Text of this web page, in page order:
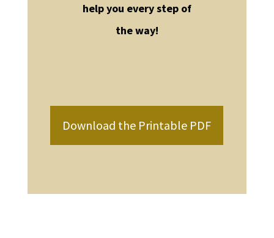
help you every step of
the way!
Download the Printable PDF